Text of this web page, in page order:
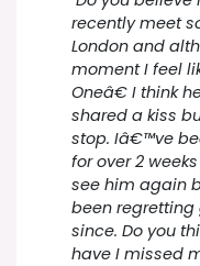
recently meet
London and
moment I feel
Oneâ€ I think
shared a kiss
stop. Iâ€™ve
for over 2
see him again
been
since. Do you
have I missed